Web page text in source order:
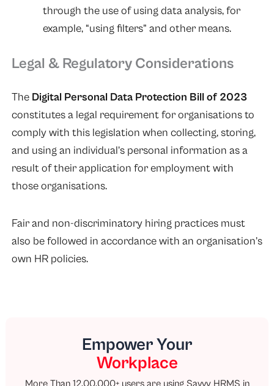
through the use of using data analysis, for
example, “using filters” and other means.
Legal & Regulatory Considerations
The Digital Personal Data Protection Bill of 2023
constitutes a legal requirement for organisations to
comply with this legislation when collecting, storing,
and using an individual’s personal information as a
result of their application for employment with
those organisations.
Fair and non-discriminatory hiring practices must
also be followed in accordance with an organisation’s
own HR policies.
Empower Your
Workplace
More Than 12,00,000+ users are using Savvy HRMS in